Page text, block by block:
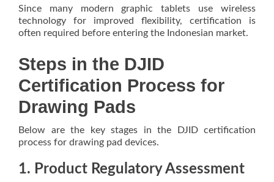
Since many modern graphic tablets use wireless
technology for improved flexibility, certification is
often required before entering the Indonesian market.
Steps in the DJID
Certification Process for
Drawing Pads
Below are the key stages in the DJID certification
process for drawing pad devices.
1. Product Regulatory Assessment